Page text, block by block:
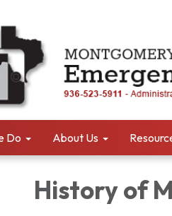
Do About Us
History of